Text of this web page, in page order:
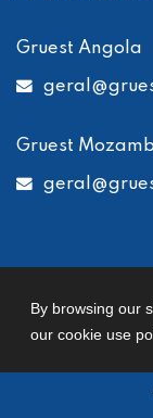
By browsing our
our cookie use
Gruest Angola
geral
Gruest
geral